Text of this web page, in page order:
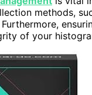
methods,
of your